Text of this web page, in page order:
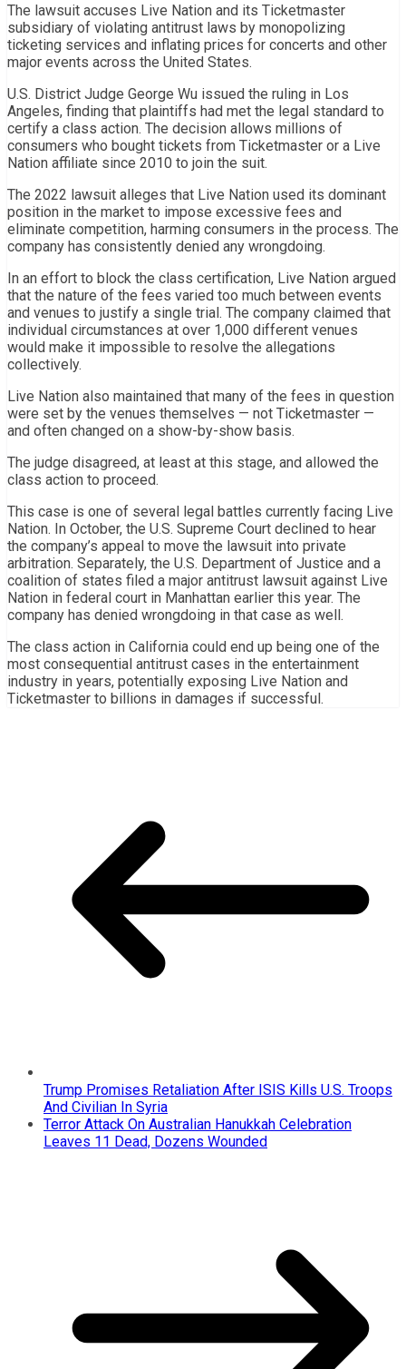
The lawsuit accuses Live Nation and its Ticketmaster
subsidiary of violating antitrust laws by monopolizing
ticketing services and inflating prices for concerts and other
major events across the United States.
U.S. District Judge George Wu issued the ruling in Los
Angeles, finding that plaintiffs had met the legal standard to
certify a class action. The decision allows millions of
consumers who bought tickets from Ticketmaster or a Live
Nation affiliate since 2010 to join the suit.
The 2022 lawsuit alleges that Live Nation used its dominant
position in the market to impose excessive fees and
eliminate competition, harming consumers in the process. The
company has consistently denied any wrongdoing.
In an effort to block the class certification, Live Nation argued
that the nature of the fees varied too much between events
and venues to justify a single trial. The company claimed that
individual circumstances at over 1,000 different venues
would make it impossible to resolve the allegations
collectively.
Live Nation also maintained that many of the fees in question
were set by the venues themselves — not Ticketmaster —
and often changed on a show-by-show basis.
The judge disagreed, at least at this stage, and allowed the
class action to proceed.
This case is one of several legal battles currently facing Live
Nation. In October, the U.S. Supreme Court declined to hear
the company’s appeal to move the lawsuit into private
arbitration. Separately, the U.S. Department of Justice and a
coalition of states filed a major antitrust lawsuit against Live
Nation in federal court in Manhattan earlier this year. The
company has denied wrongdoing in that case as well.
The class action in California could end up being one of the
most consequential antitrust cases in the entertainment
industry in years, potentially exposing Live Nation and
Ticketmaster to billions in damages if successful.
Trump Promises Retaliation After ISIS Kills U.S. Troops
And Civilian In Syria
Terror Attack On Australian Hanukkah Celebration
Leaves 11 Dead, Dozens Wounded